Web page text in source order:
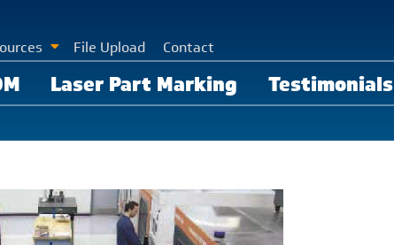
File Upload Contact
Laser Part Marking Testimonials